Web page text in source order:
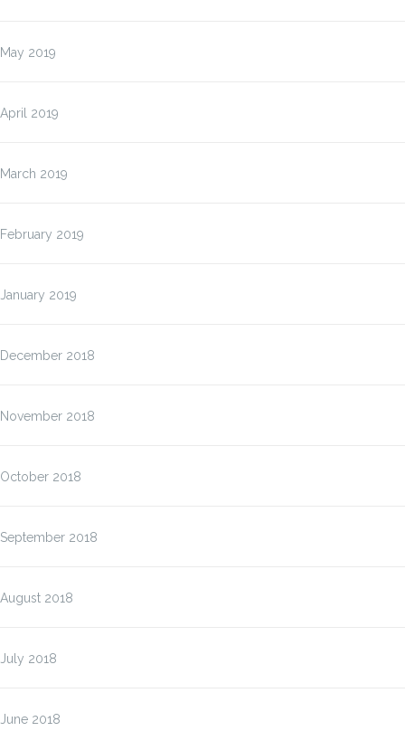
May 2019
April 2019
March 2019
February 2019
January 2019
December 2018
November 2018
October 2018
September 2018
August 2018
July 2018
June 2018